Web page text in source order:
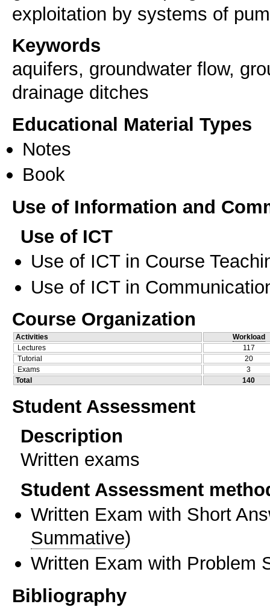
exploitation by systems of
Keywords
aquifers, groundwater flow,
drainage ditches
Educational Material Types
Notes
Book
Use of Information and
Use of ICT
Use of ICT in Course
Use of ICT in
Course Organization
Activities
Workload
Lectures
117
Tutorial
20
Exams
3
Total
140
Student Assessment
Description
Written exams
Student Assessment
Written Exam with Short
Summative)
Written Exam with Problem
Bibliography